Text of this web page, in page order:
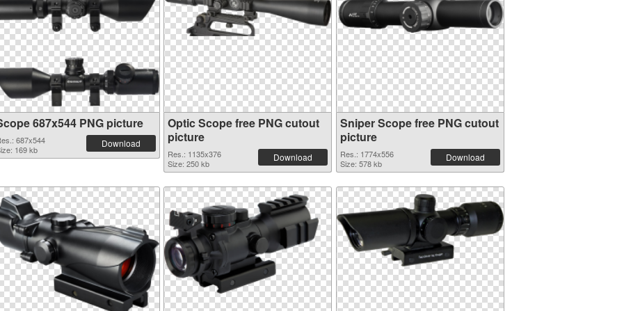
687x544 PNG picture
687x544
169 kb
Download
Optic Scope free PNG cutout
picture
Res.: 1135x376
Size: 250 kb
Download
Sniper Scope free PNG cutout
picture
Res.: 1774x556
Size: 578 kb
Download